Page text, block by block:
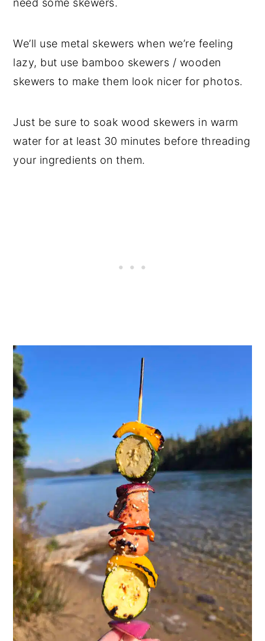
need some skewers.
We’ll use metal skewers when we’re feeling
lazy, but use bamboo skewers / wooden
skewers to make them look nicer for photos.
Just be sure to soak wood skewers in warm
water for at least 30 minutes before threading
your ingredients on them.